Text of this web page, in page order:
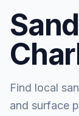
Find local
and surface